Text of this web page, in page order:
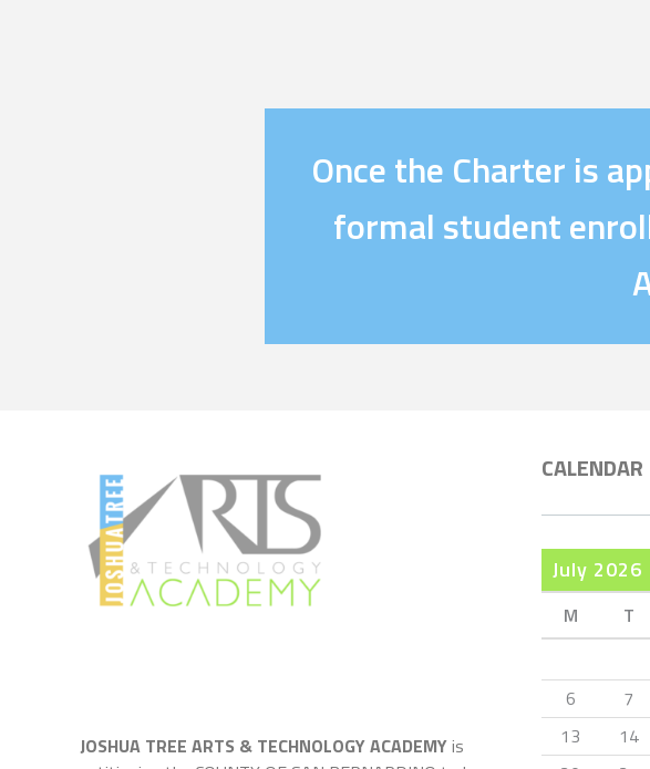
Once the Charter is
formal student
JOSHUA TREE ARTS & TECHNOLOGY ACADEMYis
CALENDAR
July 2026
M T
6
7
13
14